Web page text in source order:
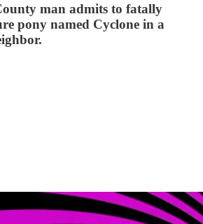
man admits to fatally
pony named Cyclone in a